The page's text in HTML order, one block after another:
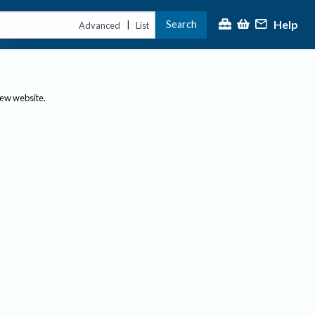
Advanced | List Search Help
website.